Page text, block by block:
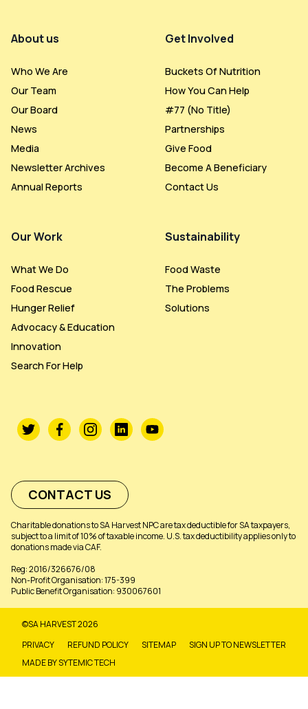
About us
Who We Are
Our Team
Our Board
News
Media
Newsletter Archives
Annual Reports
Our Work
What We Do
Food Rescue
Hunger Relief
Advocacy & Education
Innovation
Search For Help
Get Involved
Buckets Of Nutrition
How You Can Help
#77 (no Title)
Partnerships
Give Food
Become A Beneficiary
Contact Us
Sustainability
Food Waste
The Problems
Solutions
CONTACT US
Charitable donations to SA Harvest NPC are tax deductible for SA taxpayers,
subject to a limit of 10% of taxable income. U.S. tax deductibility applies only to
donations made via CAF.
Reg: 2016/326676/08
Non-Profit Organisation: 175-399
Public Benefit Organisation: 930067601
©SA HARVEST 2026
PRIVACY
REFUND POLICY SITEMAP
SIGN UP TO NEWSLETTER
MADE BY SYTEMIC TECH